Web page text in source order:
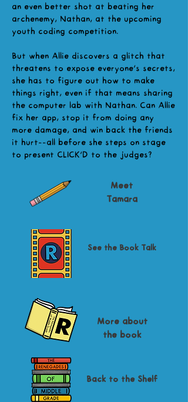
an even better shot at beating her
archenemy, Nathan, at the upcoming
youth coding competition.
But when Allie discovers a glitch that
threatens to expose everyone's secrets,
she has to figure out how to make
things right, even if that means sharing
the computer lab with Nathan. Can Allie
fix her app, stop it from doing any
more damage, and win back the friends
it hurt--all before she steps on stage
to present CLICK'D to the judges?
Meet
Tamara
More about
the book
See the Book Talk
Back to the Shelf